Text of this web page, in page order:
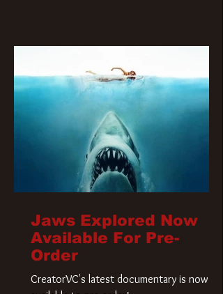
Jaws Explored Now
Available For Pre-
Order
CreatorVC's latest documentary is now